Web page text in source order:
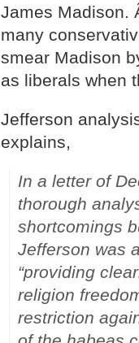
James Madison.
many
smear Madison
as liberals when
Jefferson
explains,
In a letter of
thorough
shortcomings
Jefferson was
“providing
religion
restriction